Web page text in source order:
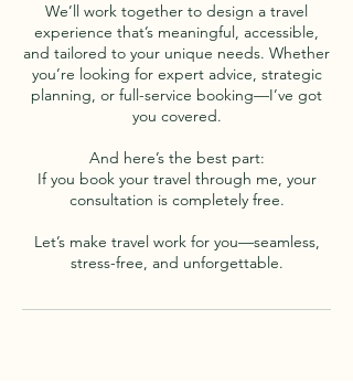
We’ll work together to design a travel
experience that’s meaningful, accessible,
and tailored to your unique needs. Whether
you’re looking for expert advice, strategic
planning, or full-service booking—I’ve got
you covered.
And here’s the best part:
If you book your travel through me, your
consultation is completely free.
Let’s make travel work for you—seamless,
stress-free, and unforgettable.